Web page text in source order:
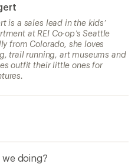
is a sales lead in the kids’
at REI Co-op’s Seattle
from Colorado, she loves
trail running, art museums and
outfit their little ones for
we doing?